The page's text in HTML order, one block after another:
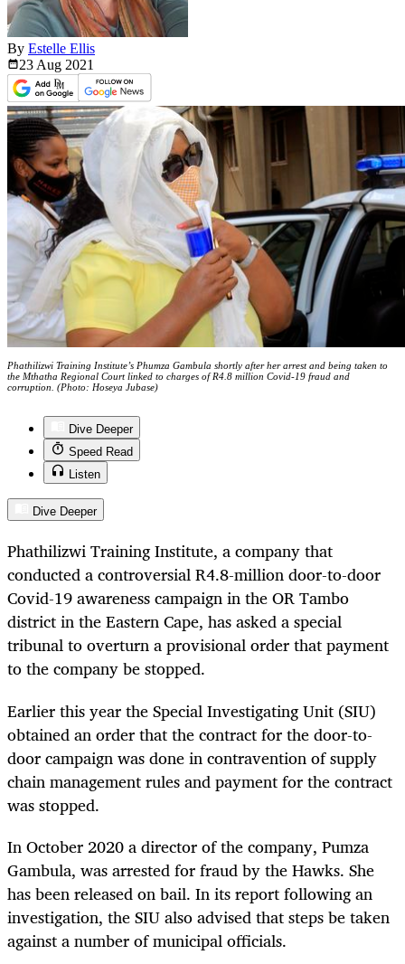
By Estelle Ellis
23 Aug 2021
Phathilizwi Training Institute’s Phumza Gambula shortly after her arrest and being taken to
the Mthatha Regional Court linked to charges of R4.8 million Covid-19 fraud and
corruption. (Photo: Hoseya Jubase)
Dive Deeper
Speed Read
Listen
Dive Deeper
Phathilizwi Training Institute, a company that
conducted a controversial R4.8-million door-to-door
Covid-19 awareness campaign in the OR Tambo
district in the Eastern Cape, has asked a special
tribunal to overturn a provisional order that payment
to the company be stopped.
Earlier this year the Special Investigating Unit (SIU)
obtained an order that the contract for the door-to-
door campaign was done in contravention of supply
chain management rules and payment for the contract
was stopped.
In October 2020 a director of the company, Pumza
Gambula, was arrested for fraud by the Hawks. She
has been released on bail. In its report following an
investigation, the SIU also advised that steps be taken
against a number of municipal officials.